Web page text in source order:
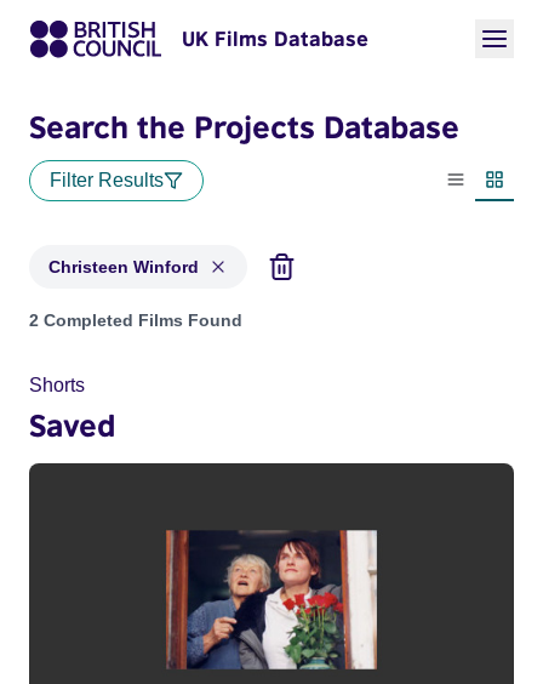
UK Films Database
Search the Projects Database
Filter Results
List view
Christeen Winford
Projects matching: Christeen Winford
2 Completed Films Found
Shorts
Saved